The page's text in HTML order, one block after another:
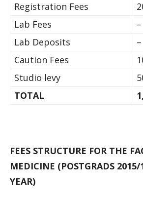
Registration Fees
Lab Fees
–
Lab Deposits
–
Caution Fees
Studio levy
TOTAL
FEES STRUCTURE FOR THE
MEDICINE (POSTGRADS
YEAR)